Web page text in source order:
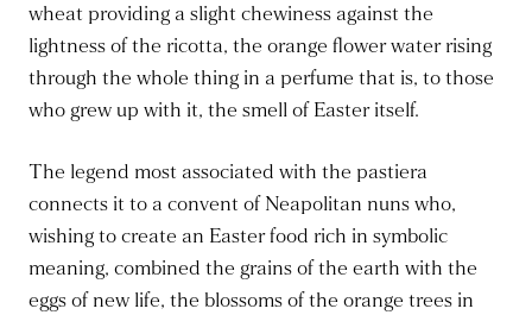
wheat providing a slight chewiness against the
lightness of the ricotta, the orange flower water rising
through the whole thing in a perfume that is, to those
who grew up with it, the smell of Easter itself.
The legend most associated with the pastiera
connects it to a convent of Neapolitan nuns who,
wishing to create an Easter food rich in symbolic
meaning, combined the grains of the earth with the
eggs of new life, the blossoms of the orange trees in